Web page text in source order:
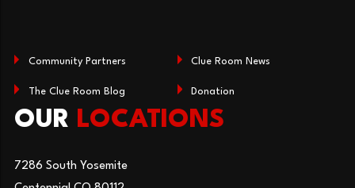
Community Partners Clue Room News
The Clue Room Blog Donation
OUR LOCATIONS
7286 South Yosemite